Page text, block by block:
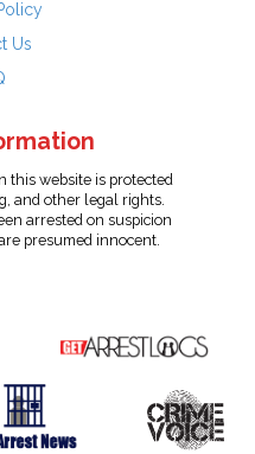
Us
this website is protected
and other legal rights.
arrested on suspicion
presumed innocent.